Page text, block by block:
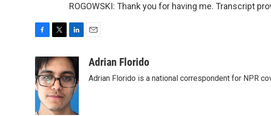
ROGOWSKI: Thank you for having me. Transcript
c
e
b
o
o
k
i
t
t
e
r
n
k
e
d
I
n
a
Adrian Florido
Adrian Florido is a national correspondent for NPR